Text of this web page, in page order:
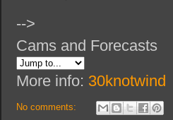
-->
Cams and Forecasts
More info: 30knotwind
No comments: